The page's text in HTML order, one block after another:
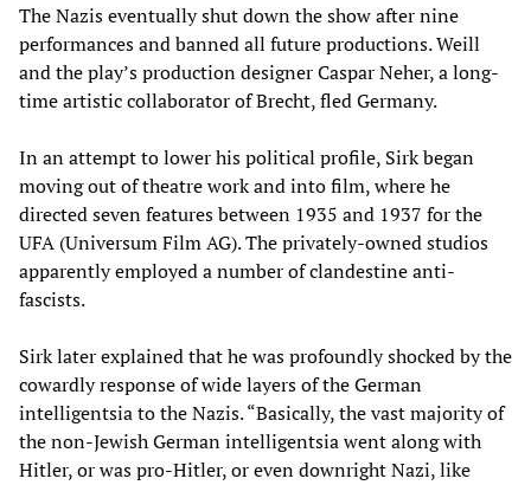
The Nazis eventually shut down the show after nine
performances and banned all future productions. Weill
and the play’s production designer Caspar Neher, a long-
time artistic collaborator of Brecht, fled Germany.
In an attempt to lower his political profile, Sirk began
moving out of theatre work and into film, where he
directed seven features between 1935 and 1937 for the
UFA (Universum Film AG). The privately-owned studios
apparently employed a number of clandestine anti-
fascists.
Sirk later explained that he was profoundly shocked by the
cowardly response of wide layers of the German
intelligentsia to the Nazis. “Basically, the vast majority of
the non-Jewish German intelligentsia went along with
Hitler, or was pro-Hitler, or even downright Nazi, like